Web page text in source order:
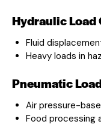
Hydraulic Load
Fluid
Heavy loads in
Pneumatic
Air pressure-
Food processing